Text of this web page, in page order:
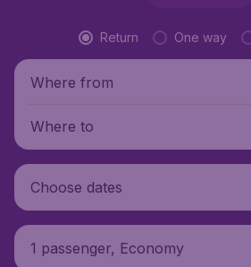
Return One way
Where from
Where to
Choose dates
1 passenger, Economy